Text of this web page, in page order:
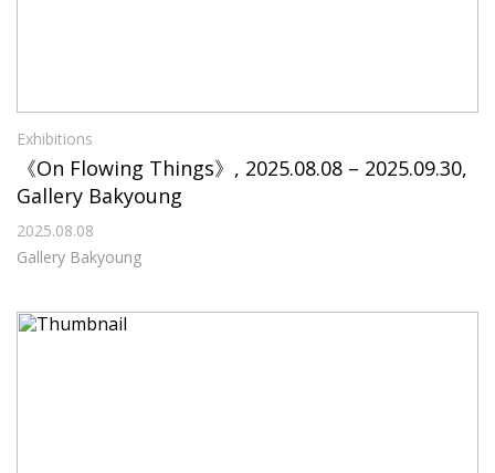
Exhibitions
《On Flowing Things》, 2025.08.08 – 2025.09.30,
Gallery Bakyoung
2025.08.08
Gallery Bakyoung